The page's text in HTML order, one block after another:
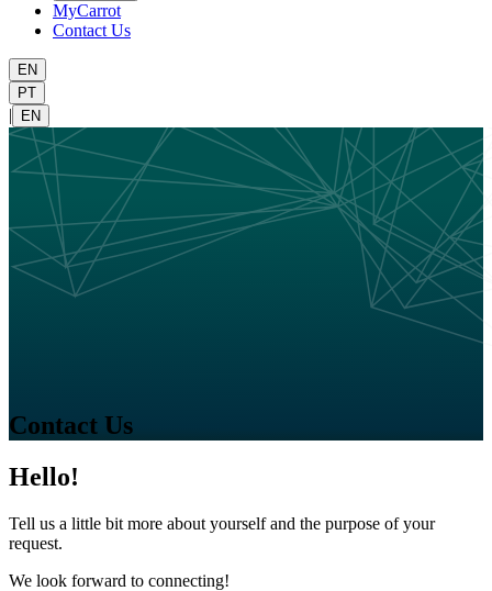
MyCarrot
Contact Us
EN
PT
| EN
Contact Us
Hello!
Tell us a little bit more about yourself and the purpose of your
request.
We look forward to connecting!